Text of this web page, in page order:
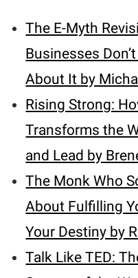
The E-Myth
Businesses
About It by
Rising Strong:
Transforms the
and Lead by
The Monk Who
About Fulfilling
Your Destiny by
Talk Like TED: